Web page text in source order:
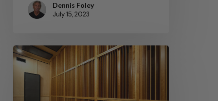
Dennis Foley
July 15, 2023